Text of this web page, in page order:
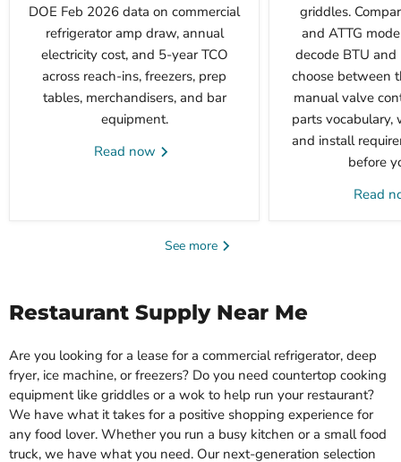
DOE Feb 2026 data on commercial
refrigerator amp draw, annual
electricity cost, and 5-year TCO
across reach-ins, freezers, prep
tables, merchandisers, and bar
equipment.
Read now
griddles.
and ATTG
decode BTU
choose between
manual valve
parts vocabulary,
and install
before
Read
See more
Restaurant Supply Near Me
Are you looking for a lease for a commercial refrigerator, deep
fryer, ice machine, or freezers? Do you need countertop cooking
equipment like griddles or a wok to help run your restaurant?
We have what it takes for a positive shopping experience for
any food lover. Whether you run a busy kitchen or a small food
truck, we have what you need. Our next-generation selection